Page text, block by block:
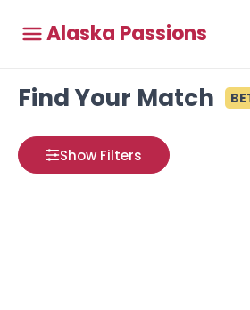
Alaska Passions
Find Your Match
Show Filters